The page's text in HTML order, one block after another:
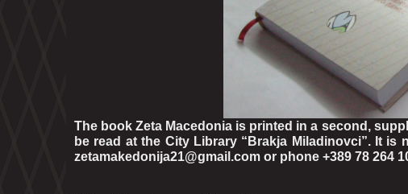
The book Zeta Macedonia is printed in a second,
be read at the City Library “Brakja Miladinovci”. It
zetamakedonija21@gmail.com or phone +389 78 264